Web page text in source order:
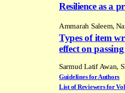
Resilience as a
Ammarah Saleem,
Types of item
effect on
Sarmud Latif Awan,
Guidelines for Authors
List of Reviewers for